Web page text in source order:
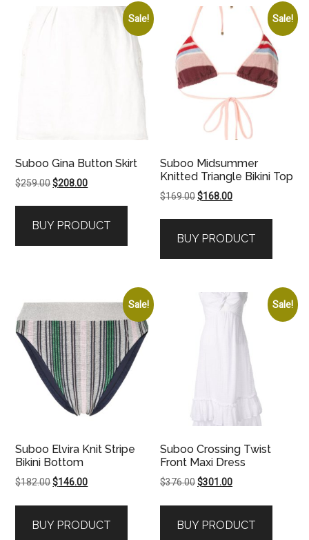
Sale!
Suboo Gina Button Skirt
$259.00Original
$259.00.
$208.00Current
$208.00.
BUY PRODUCT
Sale!
Suboo Midsummer
Knitted Triangle Bikini Top
$169.00Original
$169.00.
$168.00Current
$168.00.
BUY PRODUCT
Sale!
Suboo Elvira Knit Stripe
Bikini Bottom
$182.00Original
$182.00.
$146.00Current
$146.00.
BUY PRODUCT
Sale!
Suboo Crossing Twist
Front Maxi Dress
$376.00Original
$376.00.
$301.00Current
$301.00.
BUY PRODUCT